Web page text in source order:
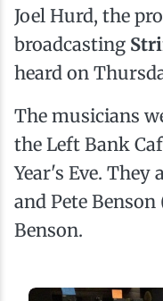
Joel Hurd, the
broadcasting
heard on
The musicians
the Left Bank
Year's Eve.
and Pete
Benson.